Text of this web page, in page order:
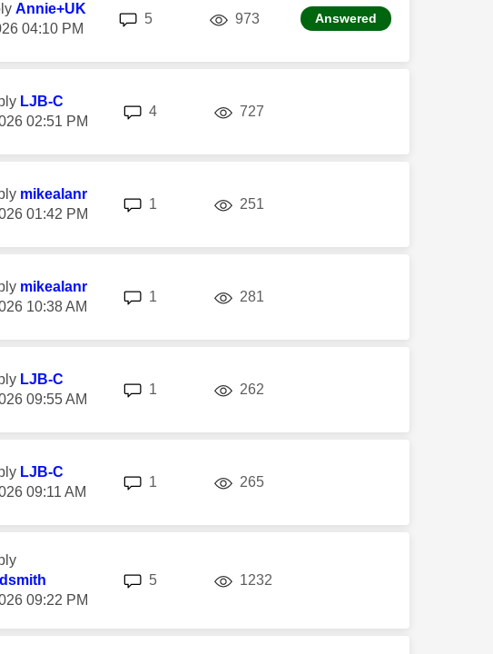
Annie+UK
04:10 PM
5replies 973 Answered
LJB-C
02:51 PM
4 727
mikealanr
01:42 PM
1 251
mikealanr
10:38 AM
1 281
LJB-C
09:55 AM
1 262
LJB-C
09:11 AM
1 265views
09:22 PM
5replies 1232